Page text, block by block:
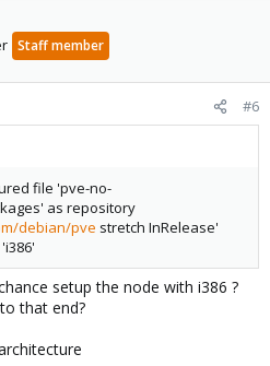
Staff member
#6
file 'pve-no-
as repository
debian/pve stretch InRelease'
setup the node with i386 ?
that end?